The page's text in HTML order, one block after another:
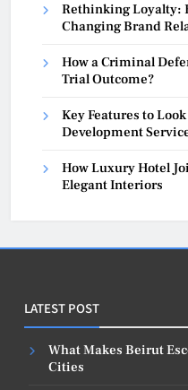
Rethinking Loyalty:
Changing Brand
How a Criminal
Trial Outcome?
Key Features to
Development
How Luxury Hotel
Elegant Interiors
LATEST POST
What Makes Beirut
Cities